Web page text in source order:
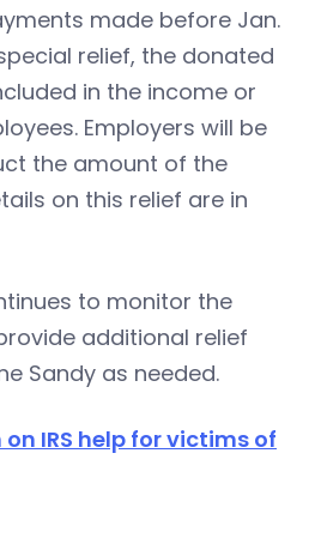
made before Jan.
special relief, the donated
in the income or
Employers will be
the amount of the
on this relief are in
to monitor the
additional relief
Sandy as needed.
IRS help for victims of